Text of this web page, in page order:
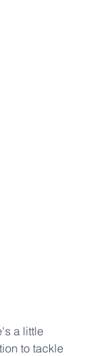
a little
to tackle